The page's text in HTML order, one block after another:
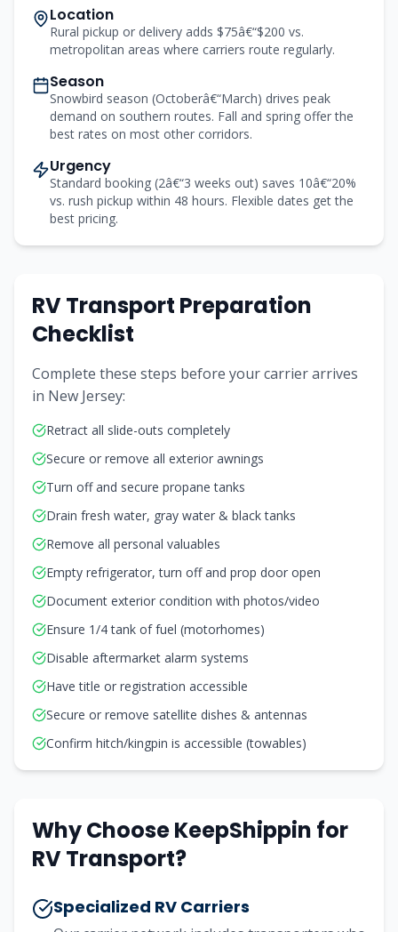
Location
Rural pickup or delivery adds $75â€“$200 vs.
metropolitan areas where carriers route regularly.
Season
Snowbird season (Octoberâ€“March) drives peak
demand on southern routes. Fall and spring offer the
best rates on most other corridors.
Urgency
Standard booking (2â€“3 weeks out) saves 10â€“20%
vs. rush pickup within 48 hours. Flexible dates get the
best pricing.
RV Transport Preparation
Checklist
Complete these steps before your carrier arrives
in New Jersey:
Retract all slide-outs completely
Secure or remove all exterior awnings
Turn off and secure propane tanks
Drain fresh water, gray water & black tanks
Remove all personal valuables
Empty refrigerator, turn off and prop door open
Document exterior condition with photos/video
Ensure 1/4 tank of fuel (motorhomes)
Disable aftermarket alarm systems
Have title or registration accessible
Secure or remove satellite dishes & antennas
Confirm hitch/kingpin is accessible (towables)
Why Choose KeepShippin for
RV Transport?
Specialized RV Carriers